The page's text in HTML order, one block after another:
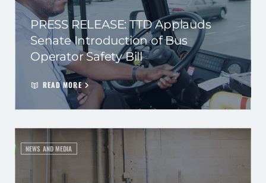
PRESS RELEASE: TTD Applauds
Senate Introduction of Bus
Operator Safety Bill
READ MORE
NEWS AND MEDIA